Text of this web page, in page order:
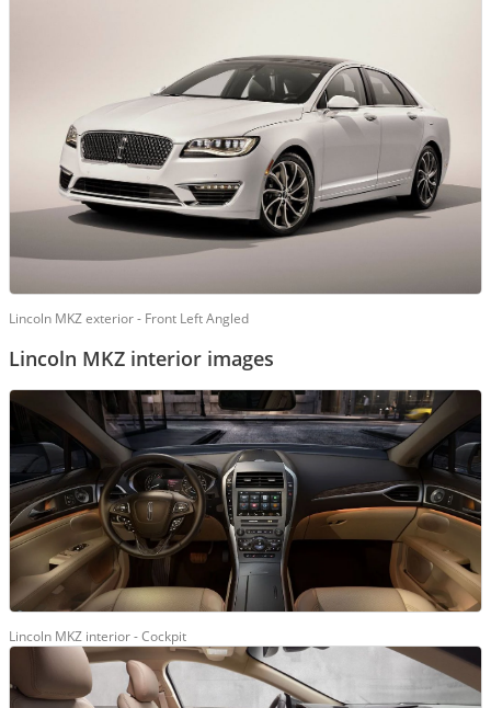
Lincoln MKZ exterior - Front Left Angled
Lincoln MKZ interior images
Lincoln MKZ interior - Cockpit